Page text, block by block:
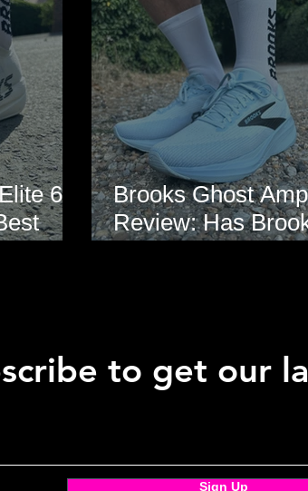
6
Brooks Ghost Amp
Review: Has
to get our
Sign Up